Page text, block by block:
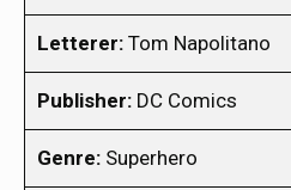
Letterer: Tom Napolitano
Publisher: DC Comics
Genre: Superhero